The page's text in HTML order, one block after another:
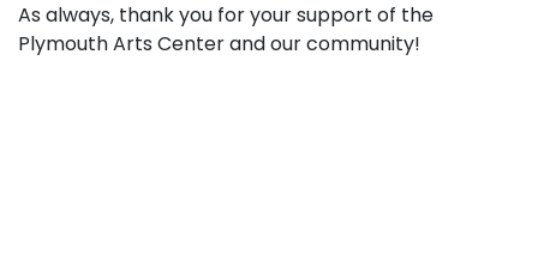
As always, thank you for your support of the
Plymouth Arts Center and our community!